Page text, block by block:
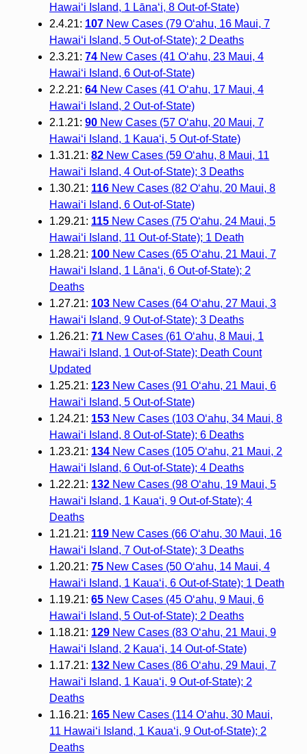
Hawai‘i Island, 1 Lāna‘i, 8 Out-of-State)
2.4.21: 107New Cases (79 O‘ahu, 16 Maui, 7
Hawai‘i Island, 5 Out-of-State); 2 Deaths
2.3.21: 74New Cases (41 O‘ahu, 23 Maui, 4
Hawai‘i Island, 6 Out-of-State)
2.2.21: 64New Cases (41 O‘ahu, 17 Maui, 4
Hawai‘i Island, 2 Out-of-State)
2.1.21: 90New Cases (57 O‘ahu, 20 Maui, 7
Hawai‘i Island, 1 Kaua‘i, 5 Out-of-State)
1.31.21: 82New Cases (59 O‘ahu, 8 Maui, 11
Hawai‘i Island, 4 Out-of-State); 3 Deaths
1.30.21: 116New Cases (82 O‘ahu, 20 Maui, 8
Hawai‘i Island, 6 Out-of-State)
1.29.21: 115New Cases (75 O‘ahu, 24 Maui, 5
Hawai‘i Island, 11 Out-of-State); 1 Death
1.28.21: 100New Cases (65 O‘ahu, 21 Maui, 7
Hawai‘i Island, 1 Lāna‘i, 6 Out-of-State); 2
Deaths
1.27.21: 103New Cases (64 O‘ahu, 27 Maui, 3
Hawai‘i Island, 9 Out-of-State); 3 Deaths
1.26.21: 71New Cases (61 O‘ahu, 8 Maui, 1
Hawai‘i Island, 1 Out-of-State); Death Count
Updated
1.25.21: 123New Cases (91 O‘ahu, 21 Maui, 6
Hawai‘i Island, 5 Out-of-State)
1.24.21: 153New Cases (103 O‘ahu, 34 Maui, 8
Hawai‘i Island, 8 Out-of-State); 6 Deaths
1.23.21: 134New Cases (105 O‘ahu, 21 Maui, 2
Hawai‘i Island, 6 Out-of-State); 4 Deaths
1.22.21: 132New Cases (98 O‘ahu, 19 Maui, 5
Hawai‘i Island, 1 Kaua‘i, 9 Out-of-State); 4
Deaths
1.21.21: 119New Cases (66 O‘ahu, 30 Maui, 16
Hawai‘i Island, 7 Out-of-State); 3 Deaths
1.20.21: 75New Cases (50 O‘ahu, 14 Maui, 4
Hawai‘i Island, 1 Kaua‘i, 6 Out-of-State); 1 Death
1.19.21: 65New Cases (45 O‘ahu, 9 Maui, 6
Hawai‘i Island, 5 Out-of-State); 2 Deaths
1.18.21: 129New Cases (83 O‘ahu, 21 Maui, 9
Hawai‘i Island, 2 Kaua‘i, 14 Out-of-State)
1.17.21: 132New Cases (86 O‘ahu, 29 Maui, 7
Hawai‘i Island, 1 Kaua‘i, 9 Out-of-State); 2
Deaths
1.16.21: 165New Cases (114 O‘ahu, 30 Maui,
11 Hawai‘i Island, 1 Kaua‘i, 9 Out-of-State); 2
Deaths